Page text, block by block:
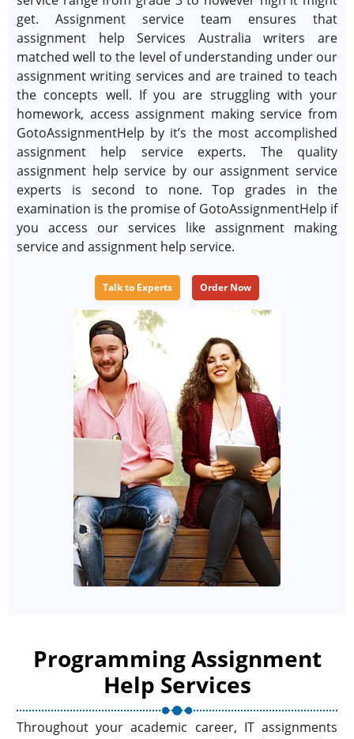
get. Assignment service team ensures that
assignment help Services Australia writers are
matched well to the level of understanding under our
assignment writing services and are trained to teach
the concepts well. If you are struggling with your
homework, access assignment making service from
GotoAssignmentHelp by it’s the most accomplished
assignment help service experts. The quality
assignment help service by our assignment service
experts is second to none. Top grades in the
examination is the promise of GotoAssignmentHelp if
you access our services like assignment making
service and assignment help service.
Talk to Experts Order Now
Programming Assignment
Help Services
Throughout your academic career, IT assignments